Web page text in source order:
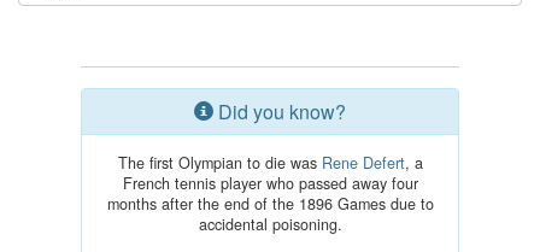
Did you know?
The first Olympian to die was Rene Defert, a
French tennis player who passed away four
months after the end of the 1896 Games due to
accidental poisoning.